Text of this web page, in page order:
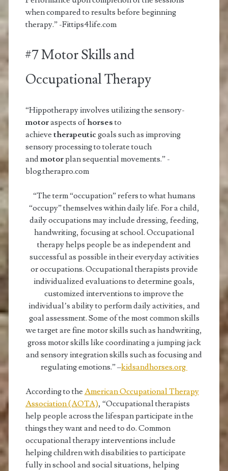
when compared to results before beginning
therapy.” -Fittips4life.com
#7 Motor Skills and
Occupational Therapy
“Hippotherapy involves utilizing the sensory-
motoraspects ofhorses to
achieve therapeuticgoals such as improving
sensory processing to tolerate touch
andmotorplan sequential movements.” -
blog.therapro.com
“The term “occupation” refers to what humans
“occupy” themselves within daily life. For a child,
daily occupations may include dressing, feeding,
handwriting, focusing at school. Occupational
therapy helps people be as independent and
successful as possible in their everyday activities
or occupations. Occupational therapists provide
individualized evaluations to determine goals,
customized interventions to improve the
individual’s ability to perform daily activities, and
goal assessment. Some of the most common skills
we target are fine motor skills such as handwriting,
gross motor skills like coordinating a jumping jack
and sensory integration skills such as focusing and
regulating emotions.” –kidsandhorses.org
According to the American Occupational Therapy
Association (AOTA), “Occupational therapists
help people across the lifespan participate in the
things they want and need to do. Common
occupational therapy interventions include
helping children with disabilities to participate
fully in school and social situations, helping